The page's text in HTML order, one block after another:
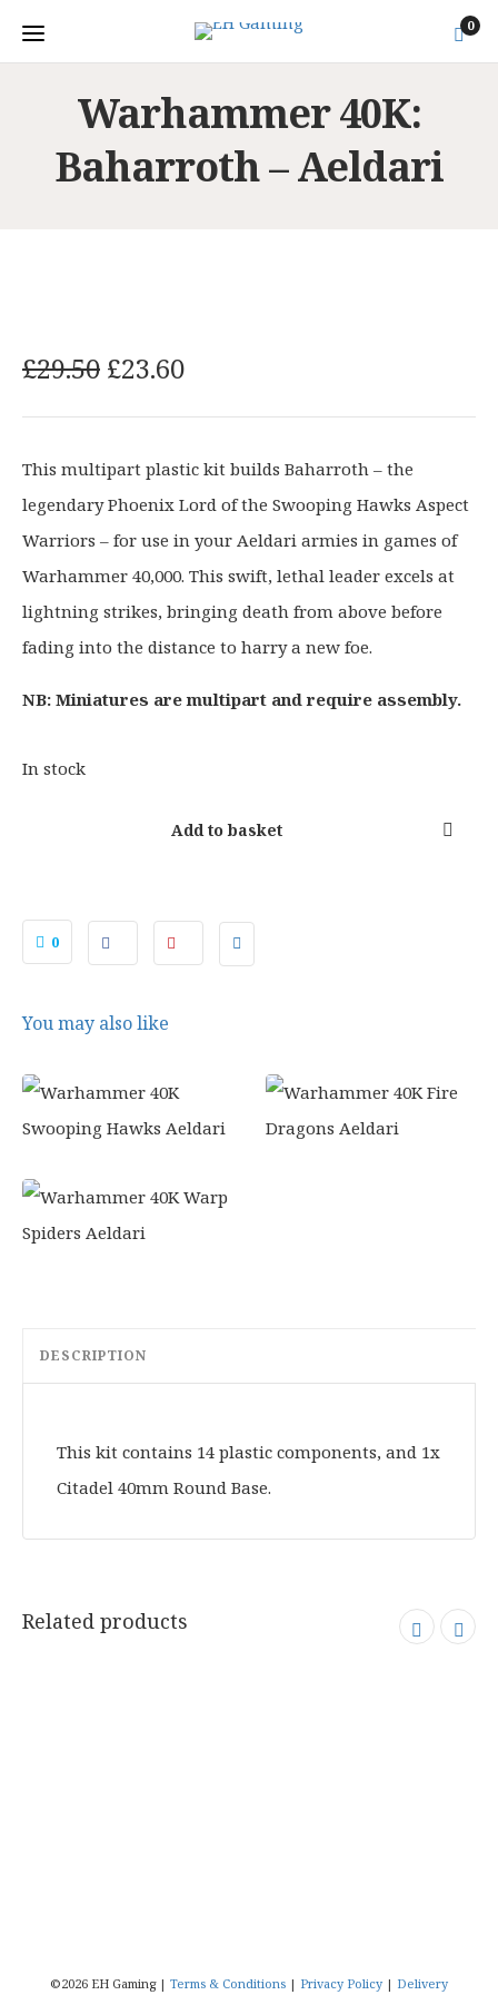
0
Warhammer 40K:
Baharroth – Aeldari
£29.50 O
i
i
n
a
l
p
r
i
c
e
9
.
5
.
£23.60C
r
r
e
n
t
p
r
i
c
i
2
6
.
This multipart plastic kit builds Baharroth – the
legendary Phoenix Lord of the Swooping Hawks Aspect
Warriors – for use in your Aeldari armies in games of
Warhammer 40,000. This swift, lethal leader excels at
lightning strikes, bringing death from above before
fading into the distance to harry a new foe.
NB: Miniatures are multipart and require assembly.
In stock
Add to basket
0
You may also like
DESCRIPTION
This kit contains 14 plastic components, and 1x
Citadel 40mm Round Base.
Related products
©2026 EH Gaming | Terms & Conditions | Privacy Policy | Delivery